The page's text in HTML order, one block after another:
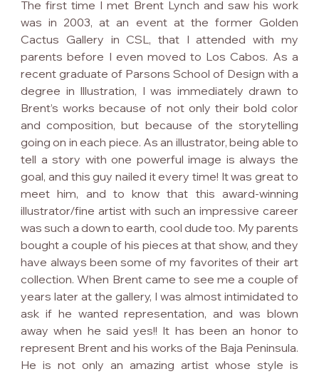
The first time I met Brent Lynch and saw his work
was in 2003, at an event at the former Golden
Cactus Gallery in CSL, that I attended with my
parents before I even moved to Los Cabos. As a
recent graduate of Parsons School of Design with a
degree in Illustration, I was immediately drawn to
Brent’s works because of not only their bold color
and composition, but because of the storytelling
going on in each piece. As an illustrator, being able to
tell a story with one powerful image is always the
goal, and this guy nailed it every time! It was great to
meet him, and to know that this award-winning
illustrator/fine artist with such an impressive career
was such a down to earth, cool dude too. My parents
bought a couple of his pieces at that show, and they
have always been some of my favorites of their art
collection. When Brent came to see me a couple of
years later at the gallery, I was almost intimidated to
ask if he wanted representation, and was blown
away when he said yes!! It has been an honor to
represent Brent and his works of the Baja Peninsula.
He is not only an amazing artist whose style is